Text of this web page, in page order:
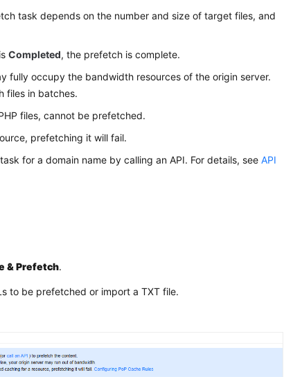
task depends on the number and size of target files, and
Completed, the prefetch is complete.
fully occupy the bandwidth resources of the origin server.
files in batches.
files, cannot be prefetched.
prefetching it will fail.
for a domain name by calling an API. For details, seeAPI
& Prefetch.
to be prefetched or import a TXT file.